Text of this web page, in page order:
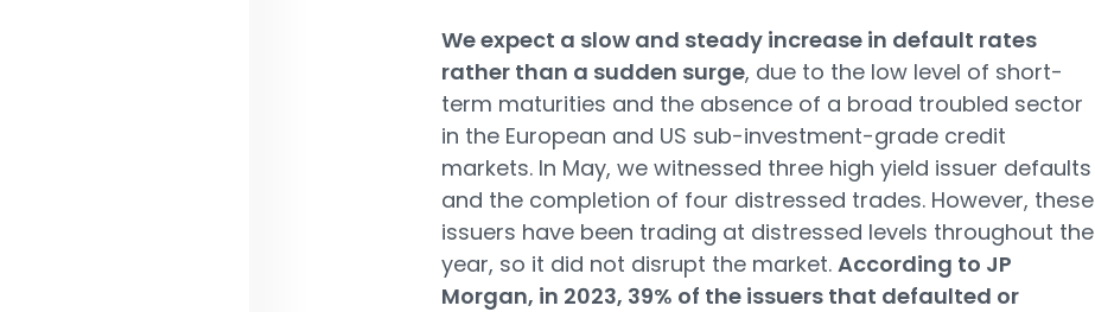
We expect a slow and steady increase in default rates
rather than a sudden surge, due to the low level of short-
term maturities and the absence of a broad troubled sector
in the European and US sub-investment-grade credit
markets. In May, we witnessed three high yield issuer defaults
and the completion of four distressed trades. However, these
issuers have been trading at distressed levels throughout the
year, so it did not disrupt the market. According to JP
Morgan, in 2023, 39% of the issuers that defaulted or